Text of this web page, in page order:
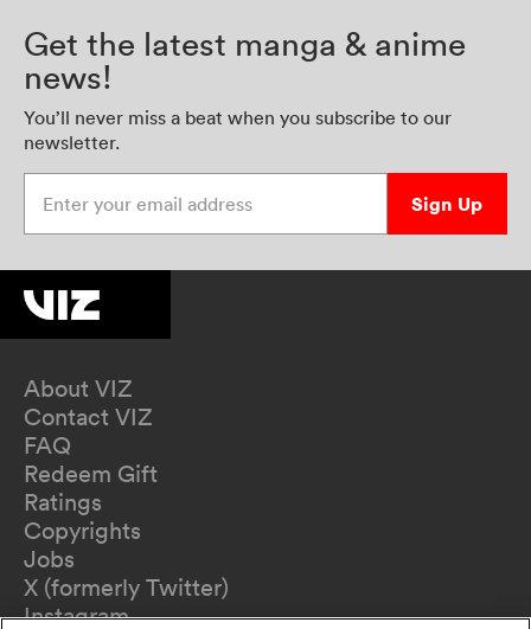
Get the latest manga & anime
news!
You’ll never miss a beat when you subscribe to our
newsletter.
Sign Up
About VIZ
Contact VIZ
FAQ
Redeem Gift
Ratings
Copyrights
Jobs
X (formerly Twitter)
Instagram